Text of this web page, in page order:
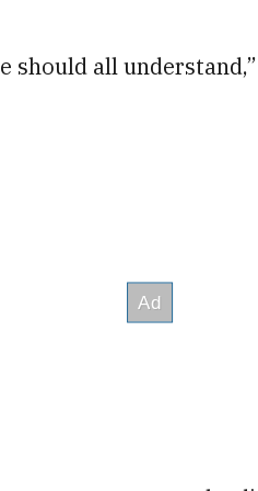
should all